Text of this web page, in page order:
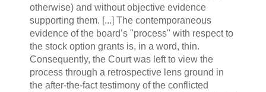
otherwise) and without objective evidence
supporting them. [...] The contemporaneous
evidence of the board’s "process" with respect to
the stock option grants is, in a word, thin.
Consequently, the Court was left to view the
process through a retrospective lens ground in
the after-the-fact testimony of the conflicted